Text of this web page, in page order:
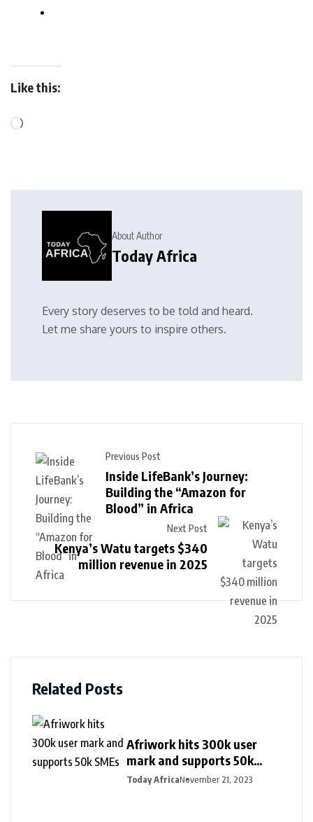
Like this:
About Author
Today Africa
Every story deserves to be told and heard.
Let me share yours to inspire others.
Previous Post
Inside LifeBank’s Journey:
Building the “Amazon for
Blood” in Africa
Next Post
Kenya’s Watu targets $340
million revenue in 2025
Related Posts
Afriwork hits 300k user
mark and supports 50k
SMEs
Today AfricaNovember 21, 2023